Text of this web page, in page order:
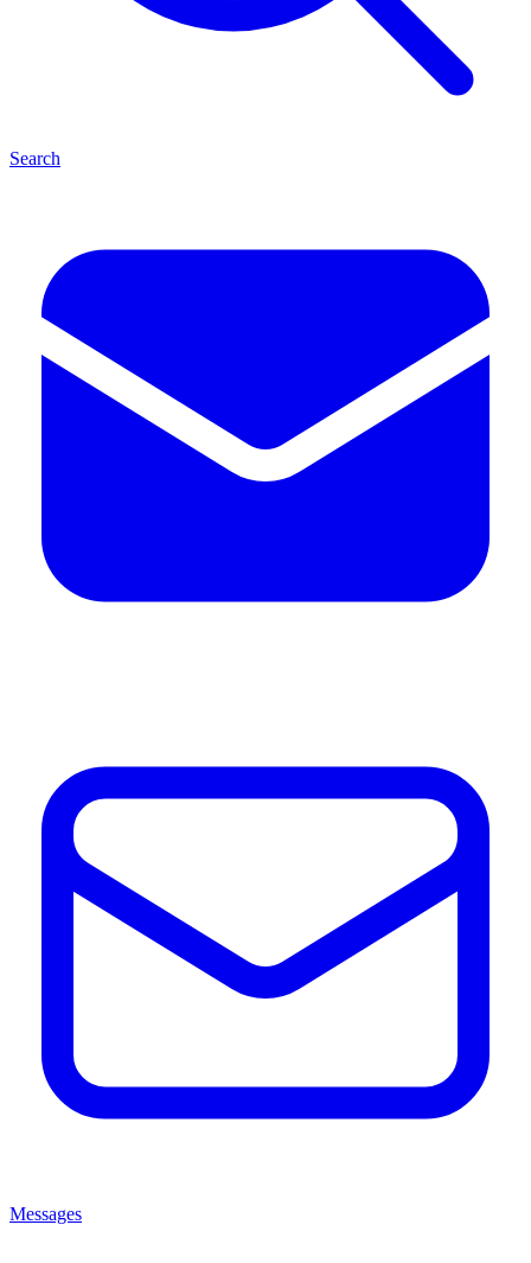
Search
Messages